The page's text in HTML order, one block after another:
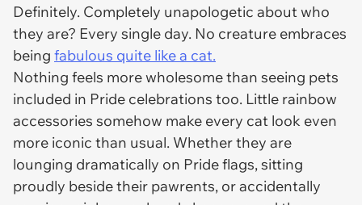
Definitely. Completely unapologetic about who
they are? Every single day. No creature embraces
being fabulous quite like a cat.
Nothing feels more wholesome than seeing pets
included in Pride celebrations too. Little rainbow
accessories somehow make every cat look even
more iconic than usual. Whether they are
lounging dramatically on Pride flags, sitting
proudly beside their pawrents, or accidentally